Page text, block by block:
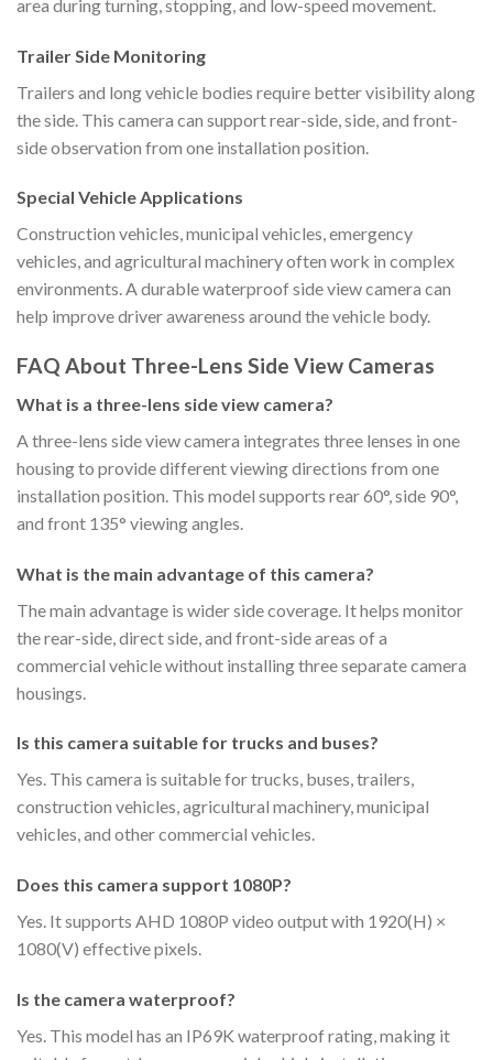
area during turning, stopping, and low-speed movement.
Trailer Side Monitoring
Trailers and long vehicle bodies require better visibility along
the side. This camera can support rear-side, side, and front-
side observation from one installation position.
Special Vehicle Applications
Construction vehicles, municipal vehicles, emergency
vehicles, and agricultural machinery often work in complex
environments. A durable waterproof side view camera can
help improve driver awareness around the vehicle body.
FAQ About Three-Lens Side View Cameras
What is a three-lens side view camera?
A three-lens side view camera integrates three lenses in one
housing to provide different viewing directions from one
installation position. This model supports rear 60°, side 90°,
and front 135° viewing angles.
What is the main advantage of this camera?
The main advantage is wider side coverage. It helps monitor
the rear-side, direct side, and front-side areas of a
commercial vehicle without installing three separate camera
housings.
Is this camera suitable for trucks and buses?
Yes. This camera is suitable for trucks, buses, trailers,
construction vehicles, agricultural machinery, municipal
vehicles, and other commercial vehicles.
Does this camera support 1080P?
Yes. It supports AHD 1080P video output with 1920(H) ×
1080(V) effective pixels.
Is the camera waterproof?
Yes. This model has an IP69K waterproof rating, making it